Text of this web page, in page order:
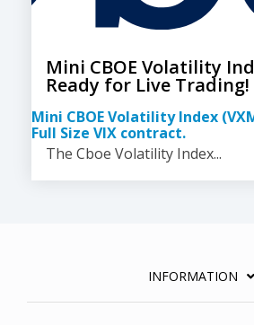
Mini CBOE Volatility
Ready for Live Trading!
Mini CBOE Volatility Index
Full Size VIX contract.
The Cboe Volatility Index...
INFORMATION